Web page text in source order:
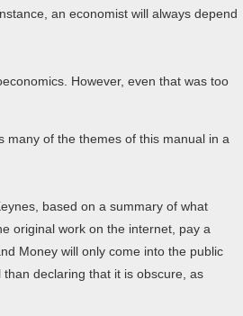
an economist will always depend
However, even that was too
many of the themes of this manual in a
based on a summary of what
original work on the internet, pay a
Money will only come into the public
declaring that it is obscure, as